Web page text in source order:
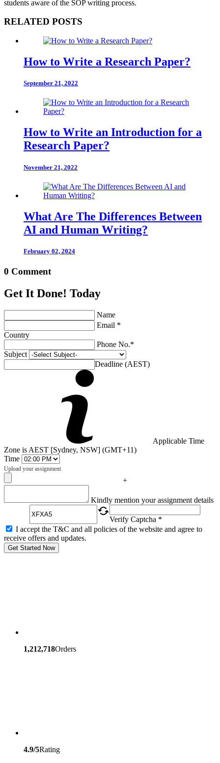
students aware of the SOP writing process.
RELATED POSTS
How to Write a Research Paper?
September 21, 2022
How to Write an Introduction for a
Research Paper?
November 21, 2022
What Are The Differences Between
AI and Human Writing?
February 02, 2024
0 Comment
Get It Done! Today
Name
Email *
Country
Phone No.*
Subject
Deadline (AEST)
Applicable Time
Zone is AEST [Sydney, NSW] (GMT+11)
Time
Upload your assignment
+
Kindly mention your assignment details
Verify Captcha *
I accept the T&C and all policies of the website and agree to
receive offers and updates.
Get Started Now
1,212,718Orders
4.9/5Rating